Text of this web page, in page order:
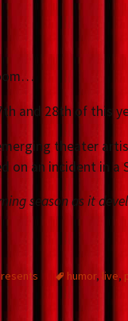
and 28th of this
theater
on an incident in a
season as it
humor, live,